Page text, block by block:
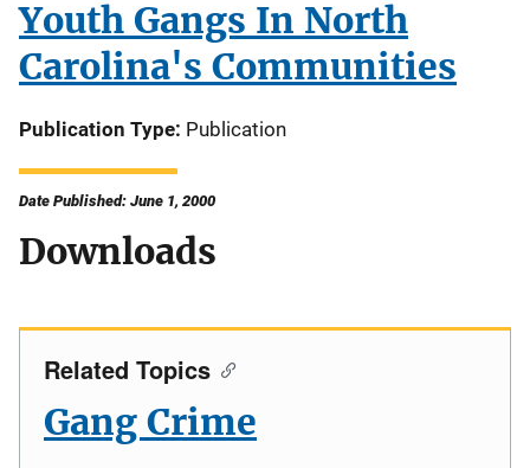
Youth Gangs In North
Carolina's Communities
Publication Type Publication
Date Published: June 1, 2000
Downloads
Related Topics
Gang Crime